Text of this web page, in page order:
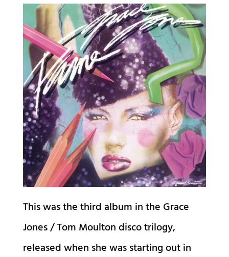
This was the third album in the Grace
Jones / Tom Moulton disco trilogy,
released when she was starting out in